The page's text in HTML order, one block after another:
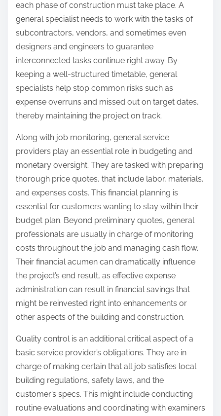
each phase of construction must take place. A
general specialist needs to work with the tasks of
subcontractors, vendors, and sometimes even
designers and engineers to guarantee
interconnected tasks continue right away. By
keeping a well-structured timetable, general
specialists help stop common risks such as
expense overruns and missed out on target dates,
thereby maintaining the project on track.
Along with job monitoring, general service
providers play an essential role in budgeting and
monetary oversight. They are tasked with preparing
thorough price quotes, that include labor, materials,
and expenses costs. This financial planning is
essential for customers wanting to stay within their
budget plan. Beyond preliminary quotes, general
professionals are usually in charge of monitoring
costs throughout the job and managing cash flow.
Their financial acumen can dramatically influence
the project’s end result, as effective expense
administration can result in financial savings that
might be reinvested right into enhancements or
other aspects of the building and construction.
Quality control is an additional critical aspect of a
basic service provider’s obligations. They are in
charge of making certain that all job satisfies local
building regulations, safety laws, and the
customer’s specs. This might include conducting
routine evaluations and coordinating with examiners